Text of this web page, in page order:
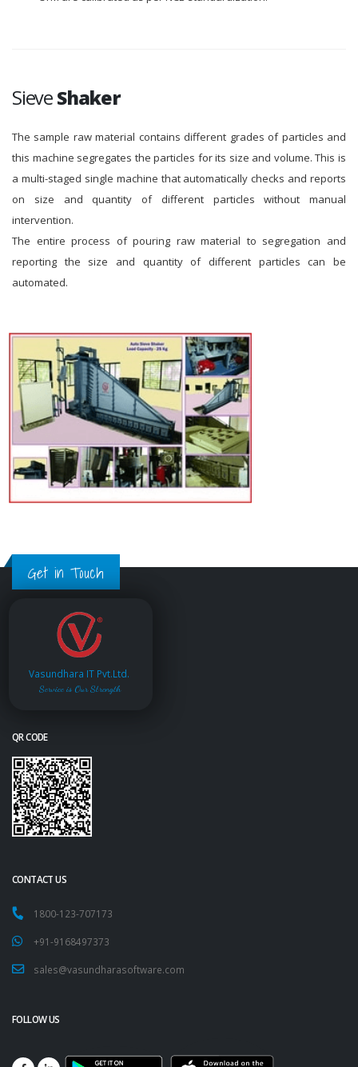
SieveShaker
The sample raw material contains different grades of particles and
this machine segregates the particles for its size and volume. This is
a multi-staged single machine that automatically checks and reports
on size and quantity of different particles without manual
intervention.
The entire process of pouring raw material to segregation and
reporting the size and quantity of different particles can be
automated.
Get in Touch
Vasundhara IT Pvt.Ltd.
Service is Our Strength
QR CODE
CONTACT US
1800-123-707173
+91-9168497373
sales@vasundharasoftware.com
FOLLOW US